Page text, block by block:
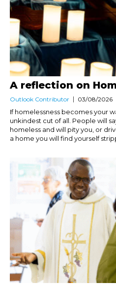
A reflection on
Outlook Contributor 03/08/2026
If homelessness becomes your
unkindest cut of all. People will
homeless and will pity you, or
a home you will find yourself